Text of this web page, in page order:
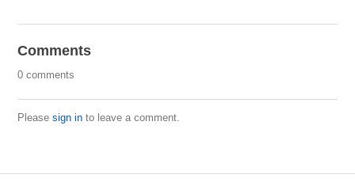
Comments
0 comments
Pleasesign in to leave a comment.